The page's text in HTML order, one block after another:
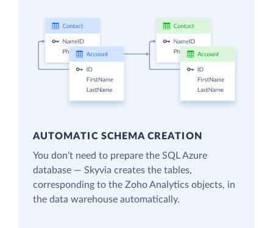
AUTOMATIC SCHEMA CREATION
You don’t need to prepare the SQL Azure
database — Skyvia creates the tables,
corresponding to the Zoho Analytics objects, in
the data warehouse automatically.